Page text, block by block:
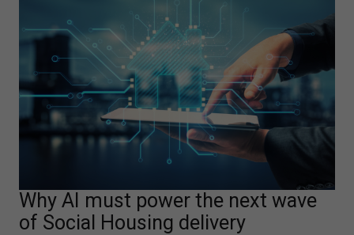
Why AI must power the next wave
of Social Housing delivery